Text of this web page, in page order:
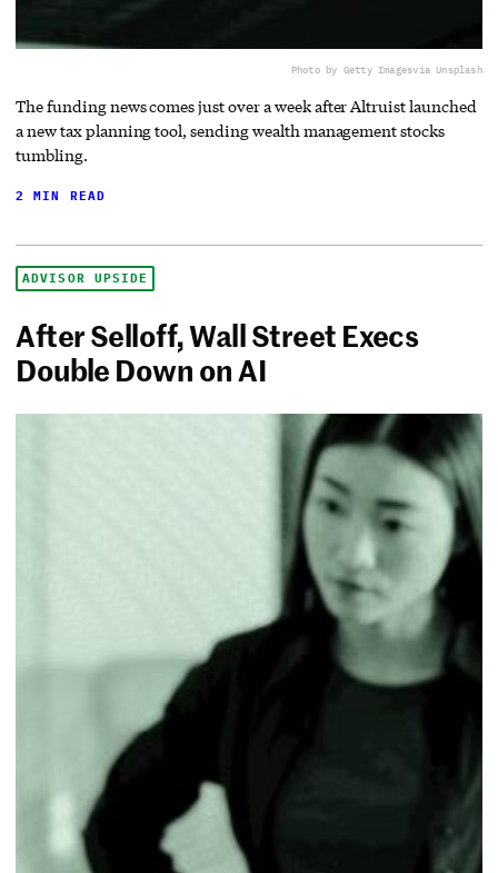
Photo by Getty Imagesvia Unsplash
The funding news comes just over a week after Altruist launched
a new tax planning tool, sending wealth management stocks
tumbling.
2 MIN READ
ADVISOR UPSIDE
After Selloff, Wall Street Execs
Double Down on AI